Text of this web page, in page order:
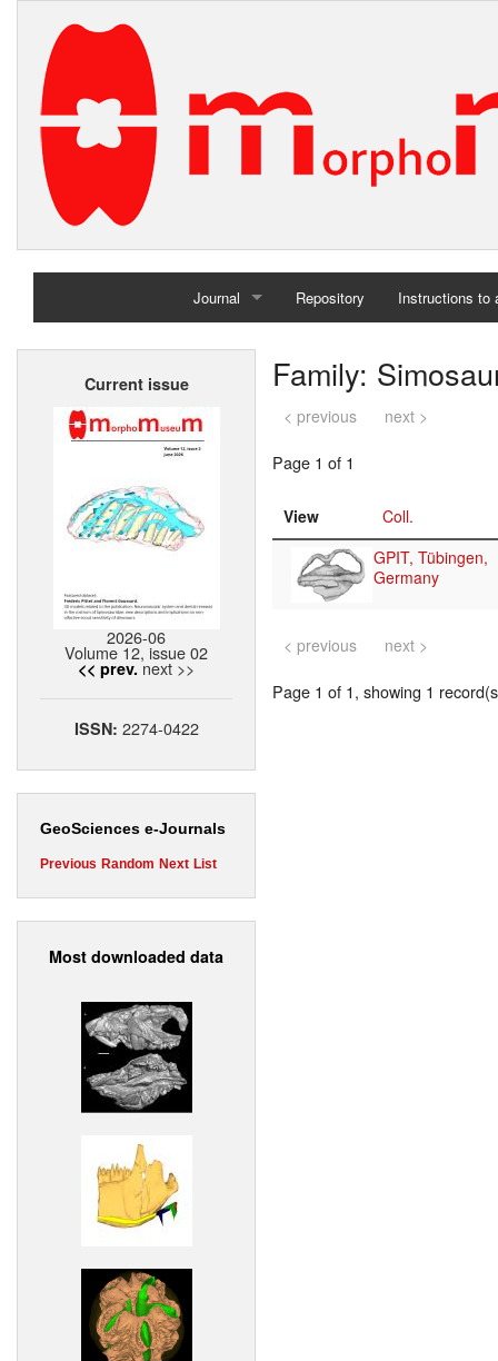
Journal
Home
Repository Instructions to
Current issue
2026-06
Volume 12, issue 02
<< prev. next >>
ISSN: 2274-0422
GeoSciences e-Journals
Previous Random Next List
Most downloaded data
Family:
< previous next >
Page 1 of 1
View
Coll.
GPIT, Tübingen,
Germany
< previous next >
Page 1 of 1, showing 1